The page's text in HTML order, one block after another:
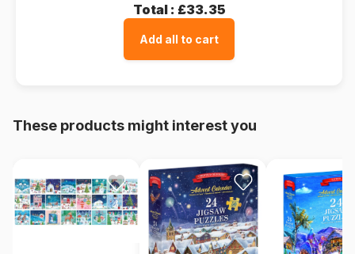
Total : £33.35
Add all to cart
These products might interest you